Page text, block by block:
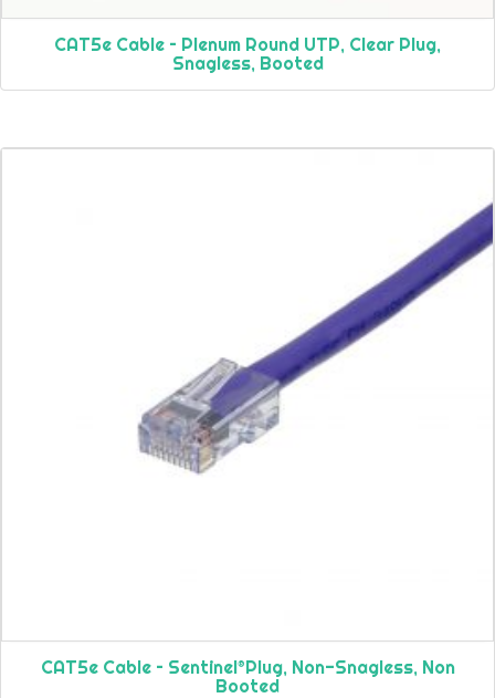
CAT5e Cable – Plenum Round UTP, Clear Plug,
Snagless, Booted
CAT5e Cable – Sentinel®Plug, Non-Snagless, Non
Booted